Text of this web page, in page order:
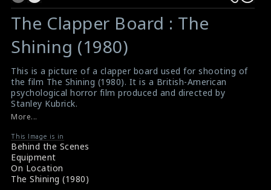
The Clapper Board : The
Shining (1980)
This is a picture of a clapper board used for shooting of
the film The Shining (1980). It is a British-American
psychological horror film produced and directed by
Stanley Kubrick.
#theshining
Movie Review : The Shining (1980)
More...
This Image is in
Behind the Scenes
Equipment
On Location
The Shining (1980)